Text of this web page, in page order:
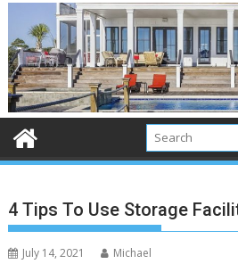
4 Tips To Use Storage
July 14, 2021 Michael